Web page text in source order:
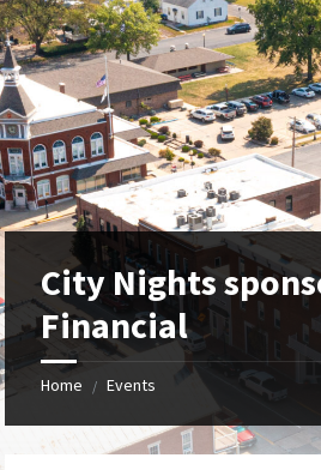
City Nights
Financial
Home / Events